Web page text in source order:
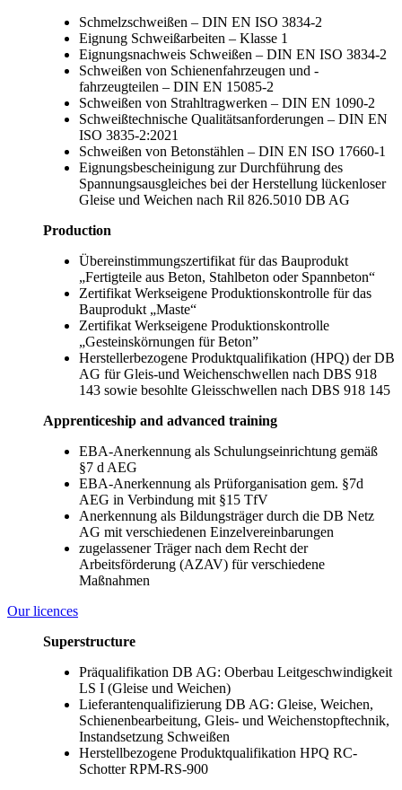
Schmelzschweißen – DIN EN ISO 3834-2
Eignung Schweißarbeiten – Klasse 1
Eignungsnachweis Schweißen – DIN EN ISO 3834-2
Schweißen von Schienenfahrzeugen und -
fahrzeugteilen – DIN EN 15085-2
Schweißen von Strahltragwerken – DIN EN 1090-2
Schweißtechnische Qualitätsanforderungen – DIN EN
ISO 3835-2:2021
Schweißen von Betonstählen – DIN EN ISO 17660-1
Eignungsbescheinigung zur Durchführung des
Spannungsausgleiches bei der Herstellung lückenloser
Gleise und Weichen nach Ril 826.5010 DB AG
Production
Übereinstimmungszertifikat für das Bauprodukt
„Fertigteile aus Beton, Stahlbeton oder Spannbeton“
Zertifikat Werkseigene Produktionskontrolle für das
Bauprodukt „Maste“
Zertifikat Werkseigene Produktionskontrolle
„Gesteinskörnungen für Beton”
Herstellerbezogene Produktqualifikation (HPQ) der DB
AG für Gleis-und Weichenschwellen nach DBS 918
143 sowie besohlte Gleisschwellen nach DBS 918 145
Apprenticeship and advanced training
EBA-Anerkennung als Schulungseinrichtung gemäß
§7 d AEG
EBA-Anerkennung als Prüforganisation gem. §7d
AEG in Verbindung mit §15 TfV
Anerkennung als Bildungsträger durch die DB Netz
AG mit verschiedenen Einzelvereinbarungen
zugelassener Träger nach dem Recht der
Arbeitsförderung (AZAV) für verschiedene
Maßnahmen
Our licences
Superstructure
Präqualifikation DB AG: Oberbau Leitgeschwindigkeit
LS I (Gleise und Weichen)
Lieferantenqualifizierung DB AG: Gleise, Weichen,
Schienenbearbeitung, Gleis- und Weichenstopftechnik,
Instandsetzung Schweißen
Herstellbezogene Produktqualifikation HPQ RC-
Schotter RPM-RS-900